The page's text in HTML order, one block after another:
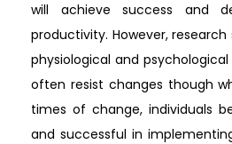
will achieve success and
productivity. However,
physiological and
often resist changes though
times of change, individuals
and successful in